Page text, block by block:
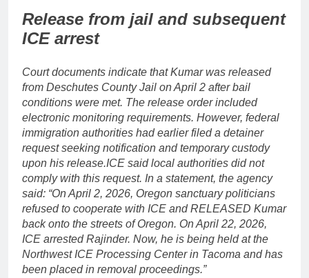
Release from jail and subsequent
ICE arrest
Court documents indicate that Kumar was released
from Deschutes County Jail on April 2 after bail
conditions were met. The release order included
electronic monitoring requirements. However, federal
immigration authorities had earlier filed a detainer
request seeking notification and temporary custody
upon his release.ICE said local authorities did not
comply with this request. In a statement, the agency
said: “On April 2, 2026, Oregon sanctuary politicians
refused to cooperate with ICE and RELEASED Kumar
back onto the streets of Oregon. On April 22, 2026,
ICE arrested Rajinder. Now, he is being held at the
Northwest ICE Processing Center in Tacoma and has
been placed in removal proceedings.”